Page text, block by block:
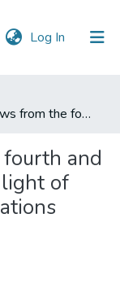
Log In (current)
Yampil barrows from the fourth and third millennia BC in the light of Polish-Ukrainian investigations 2010-2014
and
of